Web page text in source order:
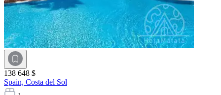
138 648 $
Spain, Costa del Sol